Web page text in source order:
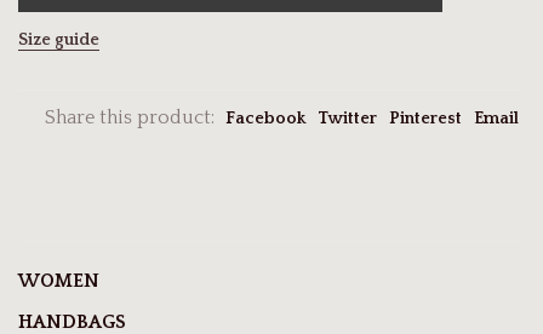
Size guide
Share this product: Facebook Twitter Pinterest Email
WOMEN
HANDBAGS